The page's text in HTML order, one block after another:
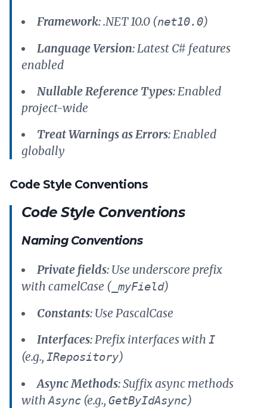
Framework: .NET 10.0 (net10.0)
Language Version: Latest C# features
enabled
Nullable Reference Types: Enabled
project-wide
Treat Warnings as Errors: Enabled
globally
Code Style Conventions
Code Style Conventions
Naming Conventions
Private fields: Use underscore prefix
with camelCase ( _myField)
Constants: Use PascalCase
Interfaces: Prefix interfaces withI
(e.g., IRepository)
Async Methods: Suffix async methods
withAsync (e.g., GetByIdAsync)